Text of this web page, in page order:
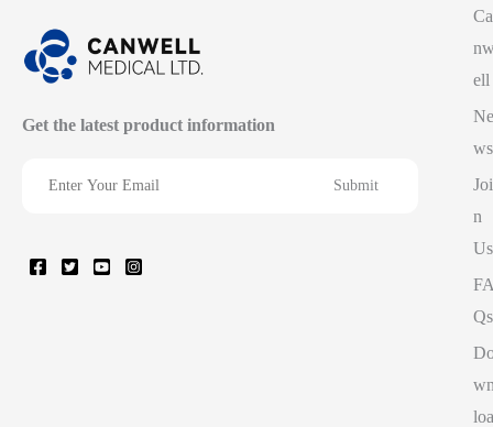
Get the latest product information
Ca
ell
Ne
ws
Joi
n
Us
Qs
loa